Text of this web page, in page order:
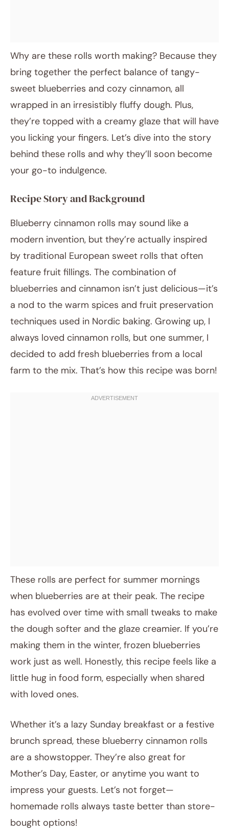
Why are these rolls worth making? Because they
bring together the perfect balance of tangy-
sweet blueberries and cozy cinnamon, all
wrapped in an irresistibly fluffy dough. Plus,
they’re topped with a creamy glaze that will have
you licking your fingers. Let’s dive into the story
behind these rolls and why they’ll soon become
your go-to indulgence.
Recipe Story and Background
Blueberry cinnamon rolls may sound like a
modern invention, but they’re actually inspired
by traditional European sweet rolls that often
feature fruit fillings. The combination of
blueberries and cinnamon isn’t just delicious—it’s
a nod to the warm spices and fruit preservation
techniques used in Nordic baking. Growing up, I
always loved cinnamon rolls, but one summer, I
decided to add fresh blueberries from a local
farm to the mix. That’s how this recipe was born!
These rolls are perfect for summer mornings
when blueberries are at their peak. The recipe
has evolved over time with small tweaks to make
the dough softer and the glaze creamier. If you’re
making them in the winter, frozen blueberries
work just as well. Honestly, this recipe feels like a
little hug in food form, especially when shared
with loved ones.
Whether it’s a lazy Sunday breakfast or a festive
brunch spread, these blueberry cinnamon rolls
are a showstopper. They’re also great for
Mother’s Day, Easter, or anytime you want to
impress your guests. Let’s not forget—
homemade rolls always taste better than store-
bought options!